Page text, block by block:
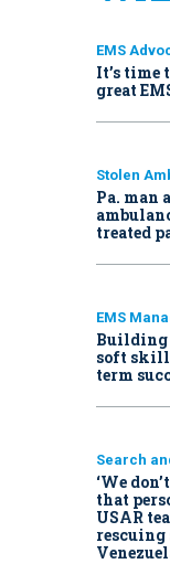
EMS
It’s time
great
Stolen
Pa. man
treated
EMS
Building
soft
term
Search
‘We
that
USAR